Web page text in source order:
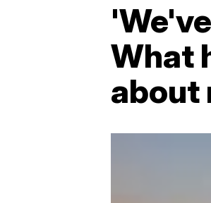
What
about